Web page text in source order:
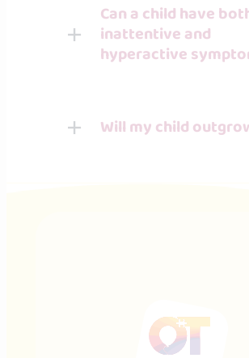
Can a child have
inattentive and
hyperactive
Will my child